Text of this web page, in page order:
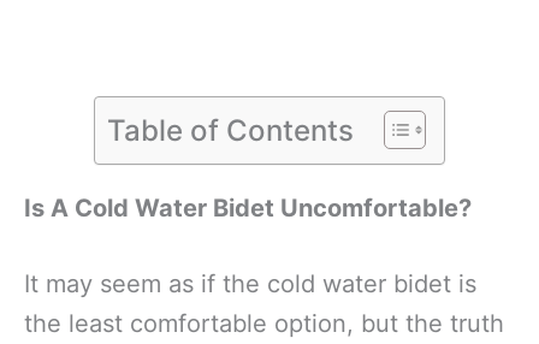
Table of Contents
Is A Cold Water Bidet Uncomfortable?
It may seem as if the cold water bidet is
the least comfortable option, but the truth